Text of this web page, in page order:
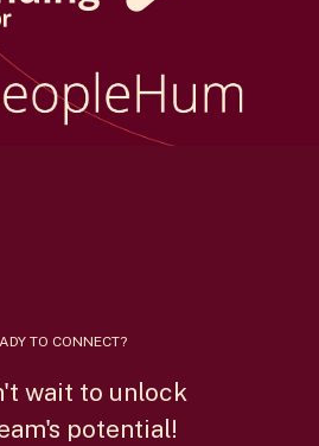
TO CONNECT?
wait to unlock
potential!